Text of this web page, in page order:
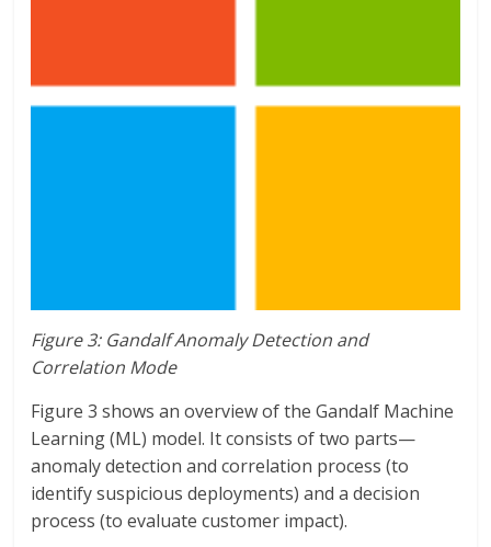
Figure 3: Gandalf Anomaly Detection and
Correlation Mode
Figure 3 shows an overview of the Gandalf Machine
Learning (ML) model. It consists of two parts—
anomaly detection and correlation process (to
identify suspicious deployments) and a decision
process (to evaluate customer impact).